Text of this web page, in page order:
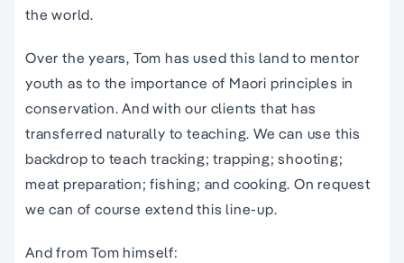
the world.
Over the years, Tom has used this land to mentor
youth as to the importance of Maori principles in
conservation. And with our clients that has
transferred naturally to teaching. We can use this
backdrop to teach tracking; trapping; shooting;
meat preparation; fishing; and cooking. On request
we can of course extend this line-up.
And from Tom himself: